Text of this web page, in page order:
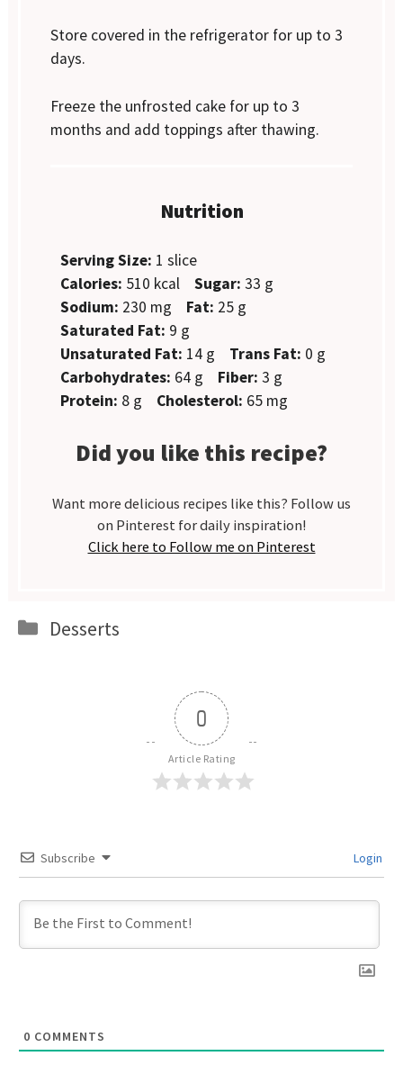
Store covered in the refrigerator for up to 3
days.
Freeze the unfrosted cake for up to 3
months and add toppings after thawing.
Nutrition
Serving Size: 1 slice
Calories: 510 kcal Sugar: 33 g
Sodium: 230 mg Fat: 25 g
Saturated Fat: 9 g
Unsaturated Fat: 14 g Trans Fat: 0 g
Carbohydrates: 64 g Fiber: 3 g
Protein: 8 g Cholesterol: 65 mg
Did you like this recipe?
Want more delicious recipes like this? Follow us
on Pinterest for daily inspiration!
Click here to Follow me on Pinterest
Categories
Desserts
0
Article Rating
Subscribe Login
0 COMMENTS